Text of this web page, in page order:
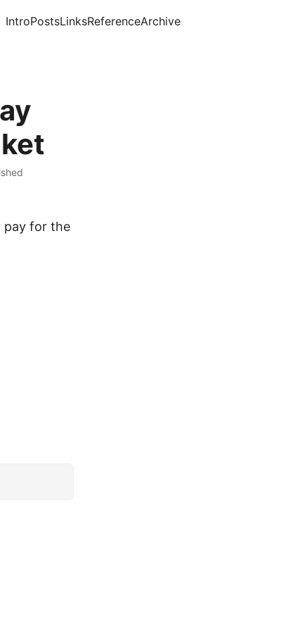
IntroPostsLinksReferenceArchive
pay for the